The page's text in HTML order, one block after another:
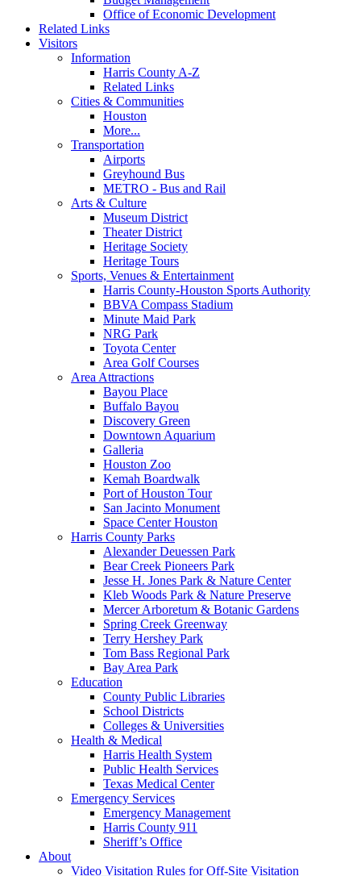
Office of Economic Development
Related Links
Visitors
Information
Harris County A-Z
Related Links
Cities & Communities
Houston
More...
Transportation
Airports
Greyhound Bus
METRO - Bus and Rail
Arts & Culture
Museum District
Theater District
Heritage Society
Heritage Tours
Sports, Venues & Entertainment
Harris County-Houston Sports Authority
BBVA Compass Stadium
Minute Maid Park
NRG Park
Toyota Center
Area Golf Courses
Area Attractions
Bayou Place
Buffalo Bayou
Discovery Green
Downtown Aquarium
Galleria
Houston Zoo
Kemah Boardwalk
Port of Houston Tour
San Jacinto Monument
Space Center Houston
Harris County Parks
Alexander Deuessen Park
Bear Creek Pioneers Park
Jesse H. Jones Park & Nature Center
Kleb Woods Park & Nature Preserve
Mercer Arboretum & Botanic Gardens
Spring Creek Greenway
Terry Hershey Park
Tom Bass Regional Park
Bay Area Park
Education
County Public Libraries
School Districts
Colleges & Universities
Health & Medical
Harris Health System
Public Health Services
Texas Medical Center
Emergency Services
Emergency Management
Harris County 911
Sheriff’s Office
About
Video Visitation Rules for Off-Site Visitation